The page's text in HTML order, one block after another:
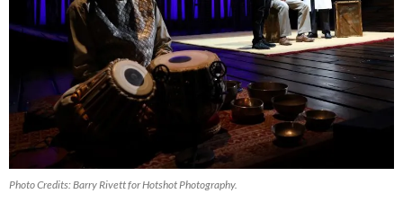
Photo Credits: Barry Rivett for Hotshot Photography.